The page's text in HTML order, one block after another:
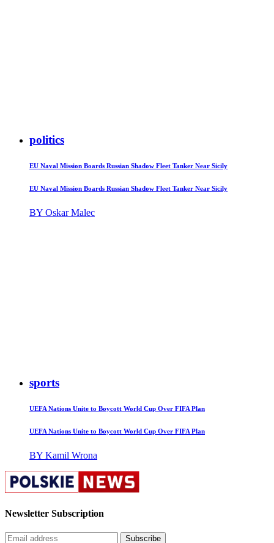
politics
EU Naval Mission Boards Russian Shadow Fleet Tanker Near Sicily
EU Naval Mission Boards Russian Shadow Fleet Tanker Near Sicily
BY Oskar Malec
sports
UEFA Nations Unite to Boycott World Cup Over FIFA Plan
UEFA Nations Unite to Boycott World Cup Over FIFA Plan
BY Kamil Wrona
Newsletter Subscription
Subscribe